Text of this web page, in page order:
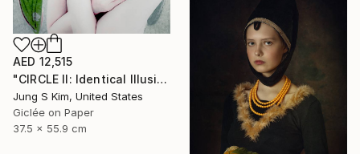
AED 12,515
"CIRCLE II: Identical Illusion #10, Edition 2/10" Photograph
Jung S Kim, United States
Giclée on Paper
37.5 x 55.9 cm